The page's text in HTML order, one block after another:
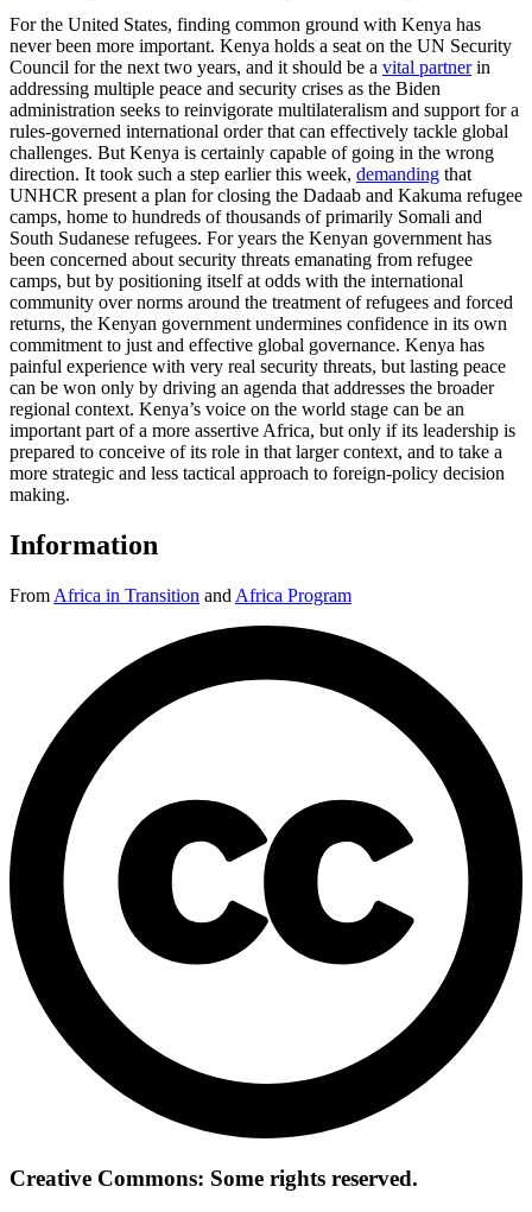
For the United States, finding common ground with Kenya has
never been more important. Kenya holds a seat on the UN Security
Council for the next two years, and it should be a vital partnerin
addressing multiple peace and security crises as the Biden
administration seeks to reinvigorate multilateralism and support for a
rules-governed international order that can effectively tackle global
challenges. But Kenya is certainly capable of going in the wrong
direction. It took such a step earlier this week, demanding that
UNHCR present a plan for closing the Dadaab and Kakuma refugee
camps, home to hundreds of thousands of primarily Somali and
South Sudanese refugees. For years the Kenyan government has
been concerned about security threats emanating from refugee
camps, but by positioning itself at odds with the international
community over norms around the treatment of refugees and forced
returns, the Kenyan government undermines confidence in its own
commitment to just and effective global governance. Kenya has
painful experience with very real security threats, but lasting peace
can be won only by driving an agenda that addresses the broader
regional context. Kenya’s voice on the world stage can be an
important part of a more assertive Africa, but only if its leadership is
prepared to conceive of its role in that larger context, and to take a
more strategic and less tactical approach to foreign-policy decision
making.
Information
From Africa in Transition and Africa Program
Creative Commons: Some rights reserved.